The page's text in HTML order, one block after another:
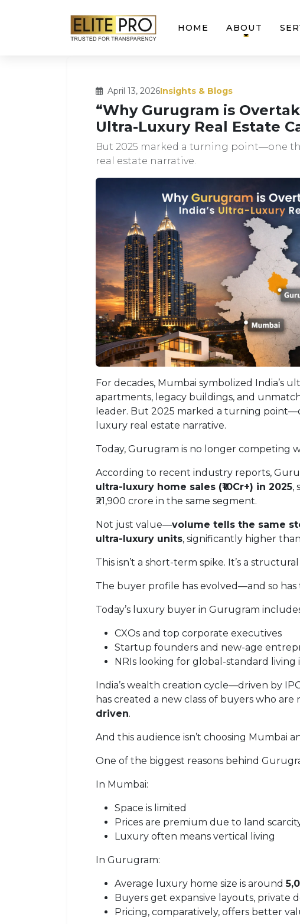
HOME ABOUT
April 13, 2026Insights & Blogs
“Why Gurugram is
Ultra-Luxury Real Estate
But 2025 marked a turning point—one
real estate narrative.
For decades, Mumbai symbolized India’s
apartments, legacy buildings, and
leader. But 2025 marked a turning
luxury real estate narrative.
Today, Gurugram is no longer competing
According to recent industry reports,
ultra-luxury home sales (₹10Cr+) in 2025,
₹21,900 crore in the same segment.
Not just value—volume tells the same
ultra-luxury units, significantly higher
This isn’t a short-term spike. It’s a
The buyer profile has evolved—and so
Today’s luxury buyer in Gurugram
CXOs and top corporate executives
Startup founders and new-age
NRIs looking for global-standard living
India’s wealth creation cycle—driven by
has created a new class of buyers who
driven.
And this audience isn’t choosing Mumbai
One of the biggest reasons behind
In Mumbai:
Space is limited
Prices are premium due to land
Luxury often means vertical living
In Gurugram:
Average luxury home size is around
Buyers get expansive layouts, private
Pricing, comparatively, offers better